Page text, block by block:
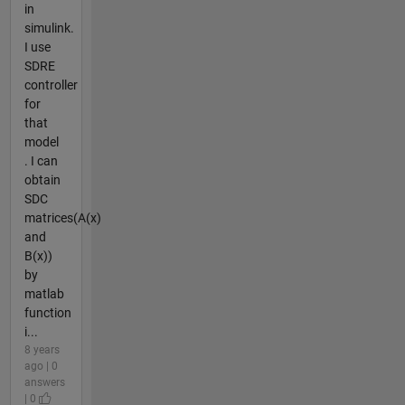
in
simulink.
I use
SDRE
controller
for
that
model
. I can
obtain
SDC
matrices(A(x)
and
B(x))
by
matlab
function
i...
8 years
ago | 0
answers
| 0